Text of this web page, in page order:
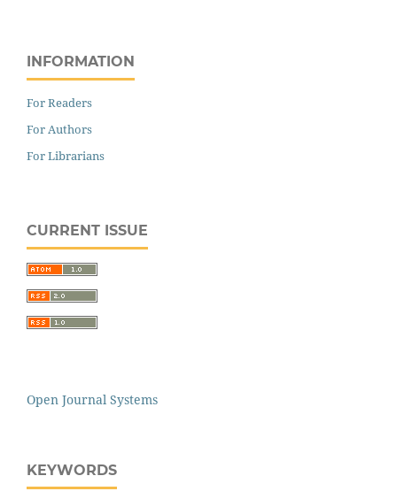
INFORMATION
For Readers
For Authors
For Librarians
CURRENT ISSUE
Open Journal Systems
KEYWORDS